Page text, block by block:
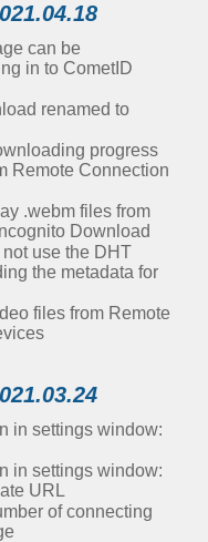
can be
in to CometID
renamed to
progress
Remote Connection
.webm files from
Download
use the DHT
the metadata for
files from Remote
in settings window:
in settings window:
URL
of connecting